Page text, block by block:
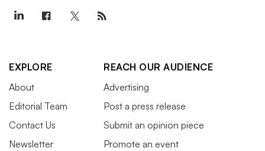
EXPLORE
About
Editorial Team
Contact Us
Newsletter
REACH OUR AUDIENCE
Advertising
Post a press release
Submit an opinion piece
Promote an event